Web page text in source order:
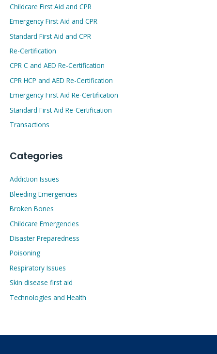
Childcare First Aid and CPR
Emergency First Aid and CPR
Standard First Aid and CPR
Re-Certification
CPR C and AED Re-Certification
CPR HCP and AED Re-Certification
Emergency First Aid Re-Certification
Standard First Aid Re-Certification
Transactions
Categories
Addiction Issues
Bleeding Emergencies
Broken Bones
Childcare Emergencies
Disaster Preparedness
Poisoning
Respiratory Issues
Skin disease first aid
Technologies and Health